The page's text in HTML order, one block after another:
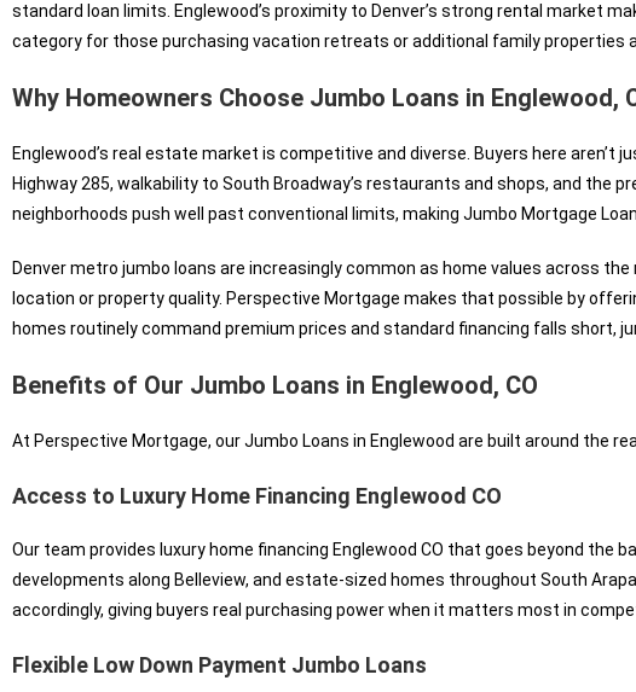
standard loan limits. Englewood’s proximity to Denver’s strong rental market
category for those purchasing vacation retreats or additional family properties
Why Homeowners Choose Jumbo Loans in Englewood,
Englewood’s real estate market is competitive and diverse. Buyers here
Highway 285, walkability to South Broadway’s restaurants and shops, and the
neighborhoods push well past conventional limits, making Jumbo Mortgage
Denver metro jumbo loans are increasingly common as home values across
location or property quality. Perspective Mortgage makes that possible by
homes routinely command premium prices and standard financing falls short,
Benefits of Our Jumbo Loans in Englewood, CO
At Perspective Mortgage, our Jumbo Loans in Englewood are built around the
Access to Luxury Home Financing Englewood CO
Our team provides luxury home financing Englewood CO that goes beyond the
developments along Belleview, and estate-sized homes throughout South
accordingly, giving buyers real purchasing power when it matters most in
Flexible Low Down Payment Jumbo Loans